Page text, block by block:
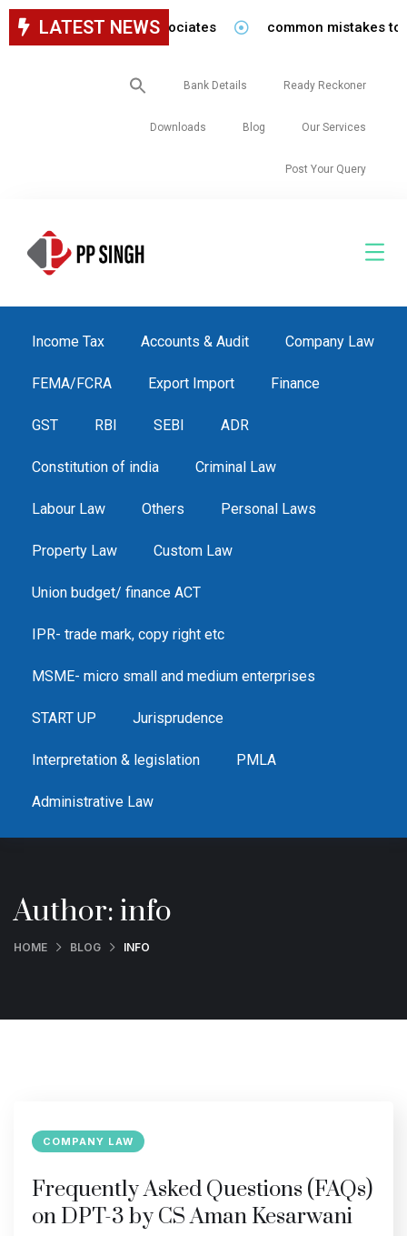
LATEST NEWS
staff in our firm/associates common mistakes to
Search
for:
Bank Details Ready Reckoner
Downloads Blog Our Services
Post Your Query
Income Tax Accounts & Audit Company Law
FEMA/FCRA Export Import Finance
GST RBI SEBI ADR
Constitution of india Criminal Law
Labour Law Others Personal Laws
Property Law Custom Law
Union budget/ finance ACT
IPR- trade mark, copy right etc
MSME- micro small and medium enterprises
START UP Jurisprudence
Interpretation & legislation PMLA
Administrative Law
Author: info
HOME BLOG INFO
COMPANY LAW
Frequently Asked Questions (FAQs)
on DPT-3 by CS Aman Kesarwani